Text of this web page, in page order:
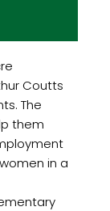
Coutts
The
them
in a